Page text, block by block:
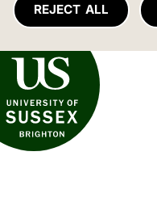
REJECT ALL
of Sussex